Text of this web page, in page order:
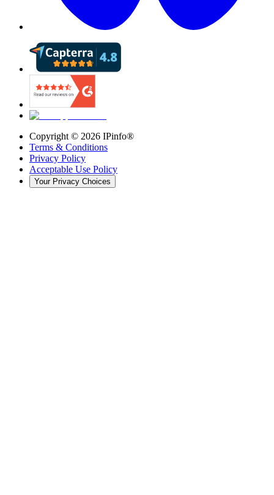
Copyright © 2026 IPinfo®
Terms & Conditions
Privacy Policy
Acceptable Use Policy
Your Privacy Choices